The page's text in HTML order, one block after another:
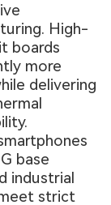
High-
boards
more
delivering
base
industrial
strict